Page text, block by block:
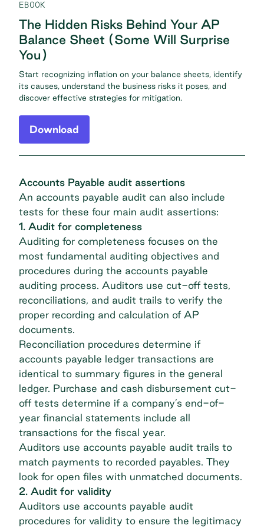
EBOOK
The Hidden Risks Behind Your AP
Balance Sheet (Some Will Surprise
You)
Start recognizing inflation on your balance sheets, identify
its causes, understand the business risks it poses, and
discover effective strategies for mitigation.
Download
Accounts Payable audit assertions
An accounts payable audit can also include
tests for these four main audit assertions:
1. Audit for completeness
Auditing for completeness focuses on the
most fundamental auditing objectives and
procedures during the accounts payable
auditing process. Auditors use cut-off tests,
reconciliations, and audit trails to verify the
proper recording and calculation of AP
documents.
Reconciliation procedures determine if
accounts payable ledger transactions are
identical to summary figures in the general
ledger. Purchase and cash disbursement cut-
off tests determine if a company’s end-of-
year financial statements include all
transactions for the fiscal year.
Auditors use accounts payable audit trails to
match payments to recorded payables. They
look for open files with unmatched documents.
2. Audit for validity
Auditors use accounts payable audit
procedures for validity to ensure the legitimacy